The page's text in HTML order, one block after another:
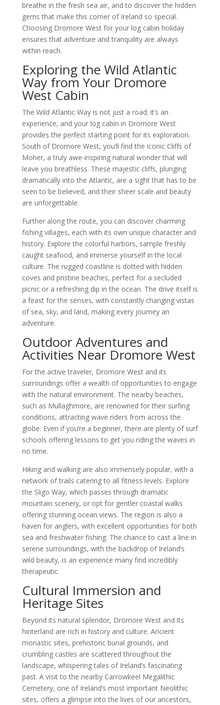
breathe in the fresh sea air, and to discover the hidden
gems that make this corner of Ireland so special.
Choosing Dromore West for your log cabin holiday
ensures that adventure and tranquility are always
within reach.
Exploring the Wild Atlantic
Way from Your Dromore
West Cabin
The Wild Atlantic Way is not just a road; it’s an
experience, and your log cabin in Dromore West
provides the perfect starting point for its exploration.
South of Dromore West, you’ll find the iconic Cliffs of
Moher, a truly awe-inspiring natural wonder that will
leave you breathless. These majestic cliffs, plunging
dramatically into the Atlantic, are a sight that has to be
seen to be believed, and their sheer scale and beauty
are unforgettable.
Further along the route, you can discover charming
fishing villages, each with its own unique character and
history. Explore the colorful harbors, sample freshly
caught seafood, and immerse yourself in the local
culture. The rugged coastline is dotted with hidden
coves and pristine beaches, perfect for a secluded
picnic or a refreshing dip in the ocean. The drive itself is
a feast for the senses, with constantly changing vistas
of sea, sky, and land, making every journey an
adventure.
Outdoor Adventures and
Activities Near Dromore West
For the active traveler, Dromore West and its
surroundings offer a wealth of opportunities to engage
with the natural environment. The nearby beaches,
such as Mullaghmore, are renowned for their surfing
conditions, attracting wave riders from across the
globe. Even if you’re a beginner, there are plenty of surf
schools offering lessons to get you riding the waves in
no time.
Hiking and walking are also immensely popular, with a
network of trails catering to all fitness levels. Explore
the Sligo Way, which passes through dramatic
mountain scenery, or opt for gentler coastal walks
offering stunning ocean views. The region is also a
haven for anglers, with excellent opportunities for both
sea and freshwater fishing. The chance to cast a line in
serene surroundings, with the backdrop of Ireland’s
wild beauty, is an experience many find incredibly
therapeutic.
Cultural Immersion and
Heritage Sites
Beyond its natural splendor, Dromore West and its
hinterland are rich in history and culture. Ancient
monastic sites, prehistoric burial grounds, and
crumbling castles are scattered throughout the
landscape, whispering tales of Ireland’s fascinating
past. A visit to the nearby Carrowkeel Megalithic
Cemetery, one of Ireland’s most important Neolithic
sites, offers a glimpse into the lives of our ancestors,